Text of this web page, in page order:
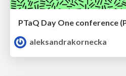
aleksandrakornecka